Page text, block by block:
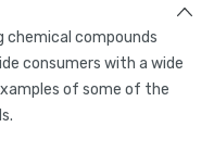
chemical compounds
consumers with a wide
of some of the